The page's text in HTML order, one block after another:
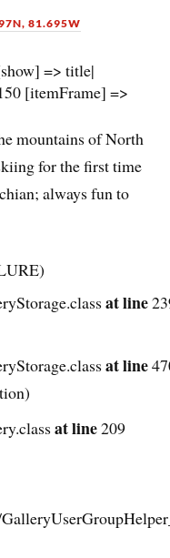
81.695W
=> title|
[itemFrame] =>
mountains of North
for the first time
always fun to
at line
at line
at line209